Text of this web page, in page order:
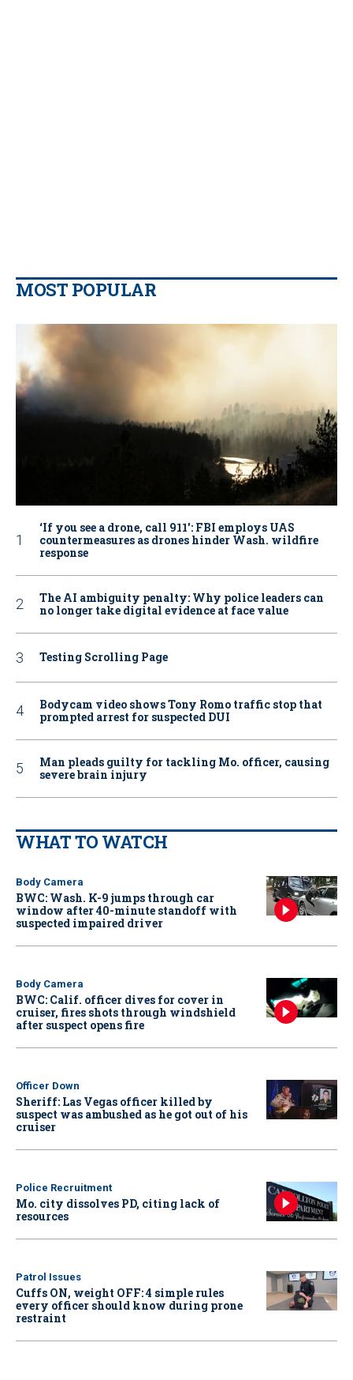
MOST POPULAR
‘If you see a drone, call 911': FBI employs UAS
countermeasures as drones hinder Wash. wildfire
response
The AI ambiguity penalty: Why police leaders can
no longer take digital evidence at face value
Testing Scrolling Page
Bodycam video shows Tony Romo traffic stop that
prompted arrest for suspected DUI
Man pleads guilty for tackling Mo. officer, causing
severe brain injury
WHAT TO WATCH
Body Camera
BWC: Wash. K-9 jumps through car
window after 40-minute standoff with
suspected impaired driver
Body Camera
BWC: Calif. officer dives for cover in
cruiser, fires shots through windshield
after suspect opens fire
Officer Down
Sheriff: Las Vegas officer killed by
suspect was ambushed as he got out of his
cruiser
Police Recruitment
Mo. city dissolves PD, citing lack of
resources
Patrol Issues
Cuffs ON, weight OFF: 4 simple rules
every officer should know during prone
restraint